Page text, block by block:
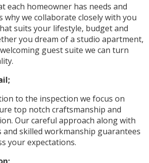
each homeowner has needs and
why we collaborate closely with you
suits your lifestyle, budget and
you dream of a studio apartment,
guest suite we can turn
to the inspection we focus on
top notch craftsmanship and
Our careful approach along with
and skilled workmanship guarantees
your expectations.